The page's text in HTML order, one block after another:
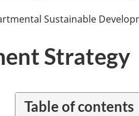
Sustainable
Strategy
Table of contents